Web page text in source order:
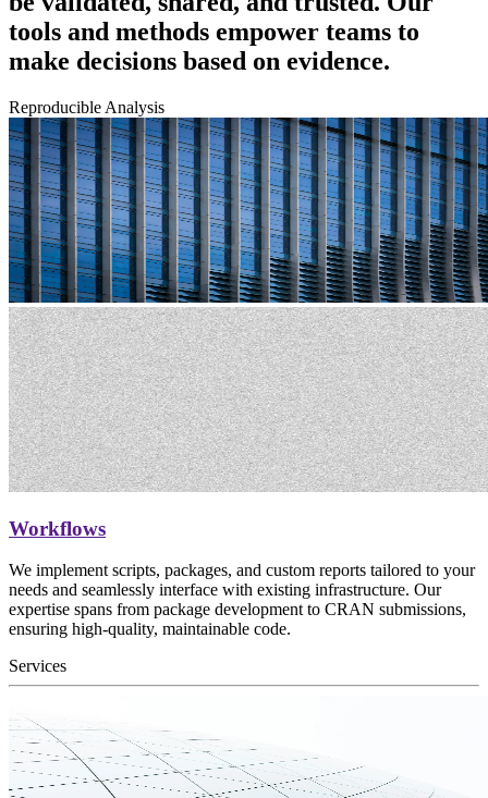
tools and methods empower teams to
make decisions based on evidence.
Reproducible Analysis
Workflows
We implement scripts, packages, and custom reports tailored to your
needs and seamlessly interface with existing infrastructure. Our
expertise spans from package development to CRAN submissions,
ensuring high-quality, maintainable code.
Services